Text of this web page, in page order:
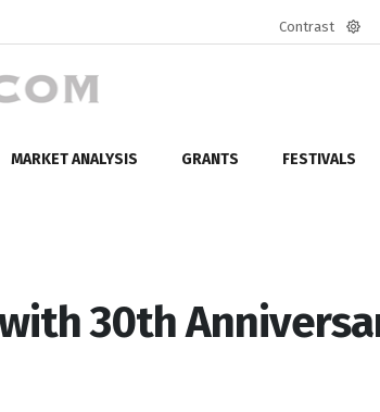
Contrast
MARKET ANALYSIS GRANTS FESTIVALS
30th